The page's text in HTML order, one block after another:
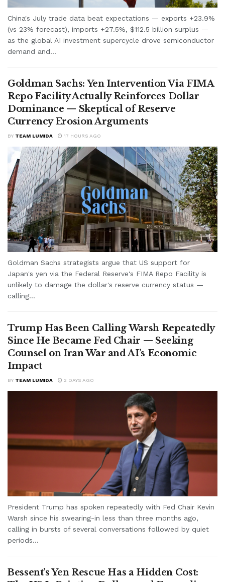
China's July trade data beat expectations — exports +23.9%
(vs 23% forecast), imports +27.5%, $112.5 billion surplus —
as the global AI investment supercycle drove semiconductor
demand and...
Goldman Sachs: Yen Intervention Via FIMA
Repo Facility Actually Reinforces Dollar
Dominance — Skeptical of Reserve
Currency Erosion Arguments
BY TEAM LUMIDA 17 HOURS AGO
Goldman Sachs strategists argue that US support for
Japan's yen via the Federal Reserve's FIMA Repo Facility is
unlikely to damage the dollar's reserve currency status —
calling...
Trump Has Been Calling Warsh Repeatedly
Since He Became Fed Chair — Seeking
Counsel on Iran War and AI’s Economic
Impact
BY TEAM LUMIDA 2 DAYS AGO
President Trump has spoken repeatedly with Fed Chair Kevin
Warsh since his swearing-in less than three months ago,
calling in bursts of several conversations followed by quiet
periods...
Bessent’s Yen Rescue Has a Hidden Cost: